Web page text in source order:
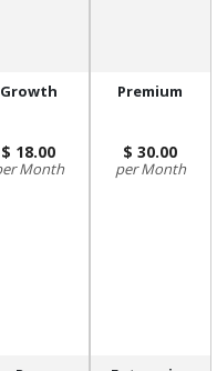
Growth
18.00
Month
Premium
30.00
Month